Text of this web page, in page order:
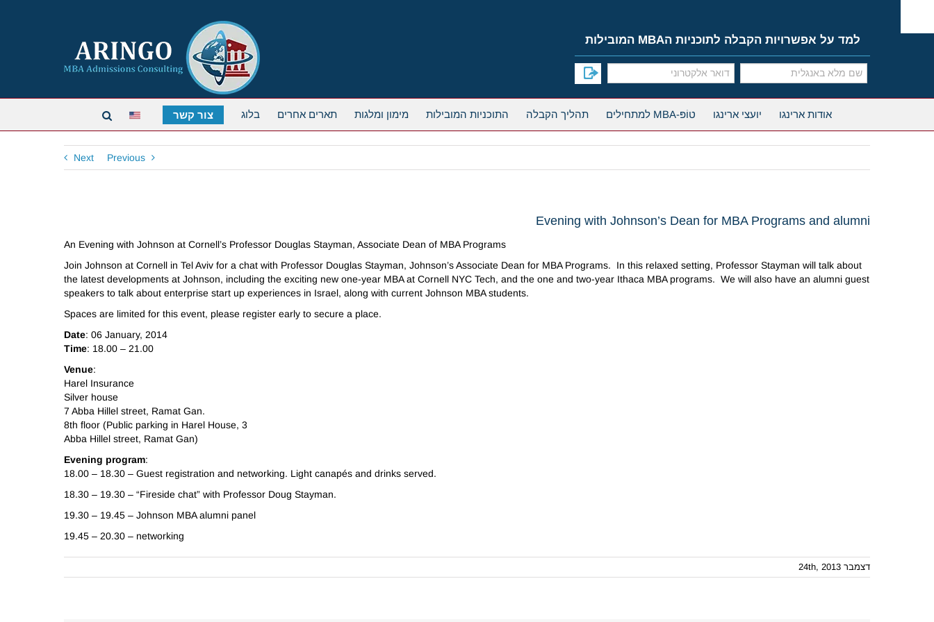
content
למד על אפשרויות הקבלה לתוכניות הMBA המובילות
אודות ארינגו יועצי ארינגו טוֹפּ-MBA למתחילים תהליך הקבלה התוכניות המובילות מימון ומלגות תארים אחרים בלוג צור קשר
Previous
Next
Evening with Johnson’s Dean for MBA Programs and alumni
An Evening with Johnson at Cornell’s Professor Douglas Stayman, Associate Dean of MBA Programs
Join Johnson at Cornell in Tel Aviv for a chat with Professor Douglas Stayman, Johnson’s Associate Dean for MBA Programs. In this relaxed setting, Professor Stayman will talk about
the latest developments at Johnson, including the exciting new one-year MBA at Cornell NYC Tech, and the one and two-year Ithaca MBA programs. We will also have an alumni guest
speakers to talk about enterprise start up experiences in Israel, along with current Johnson MBA students.
Spaces are limited for this event, please register early to secure a place.
Date: 06 January, 2014
Time: 18.00 – 21.00
Venue:
Harel Insurance
Silver house
7 Abba Hillel street, Ramat Gan.
8th floor (Public parking in Harel House, 3
Abba Hillel street, Ramat Gan)
Evening program:
18.00 – 18.30 – Guest registration and networking. Light canapés and drinks served.
18.30 – 19.30 – “Fireside chat” with Professor Doug Stayman.
19.30 – 19.45 – Johnson MBA alumni panel
19.45 – 20.30 – networking
דצמבר 24th, 2013